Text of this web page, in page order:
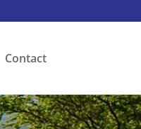
Contact